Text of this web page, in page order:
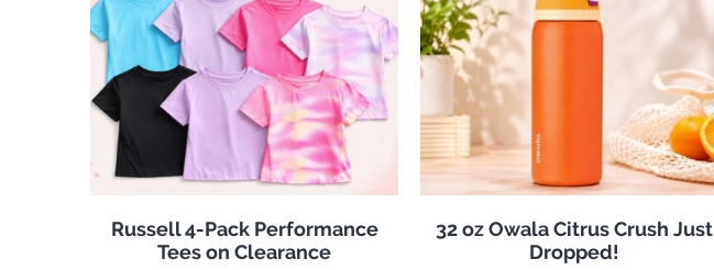
Russell 4-Pack Performance
Tees on Clearance
32 oz Owala Citrus Crush Just
Dropped!